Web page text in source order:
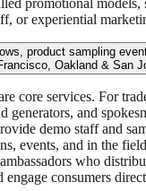
or experiential
product sampling
Oakland & San
core services. For
generators, and
demo staff and
events, and in the
who
engage consumers